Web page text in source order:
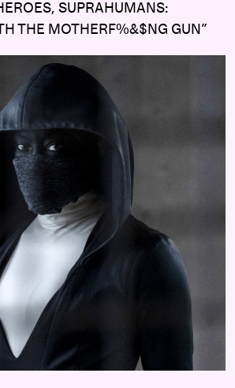
SUPRAHUMANS:
THE MOTHERF%&$NG GUN”